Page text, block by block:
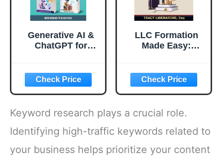
Generative AI &
ChatGPT for
1: Master Artificial
Intelligence
Fundamentals,
Elevate Your
Skills, and Unlock
Money-Making
Strategies with
Conversational AI
LLC Formation
Made Easy:
Essentials,
Navigate
Legalities, Unlock
Tax Benefits, and
Avoid Common
Pitfalls, All While
Saving Time and
Money
Keyword research plays a crucial role.
Identifying high-traffic keywords related to
your business helps prioritize your content